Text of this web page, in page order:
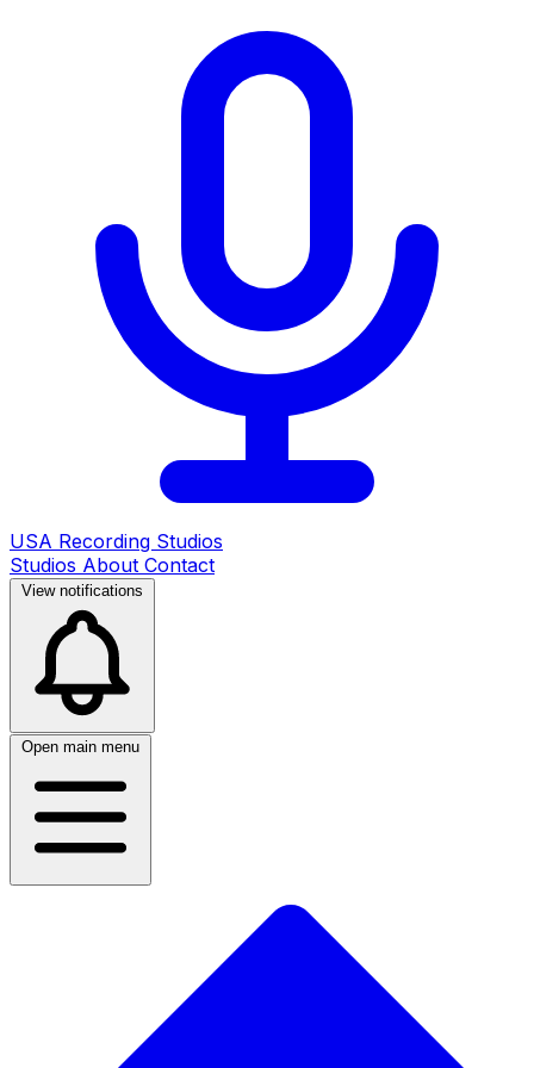
USA Recording Studios
Studios About Contact
View notifications
Open main menu